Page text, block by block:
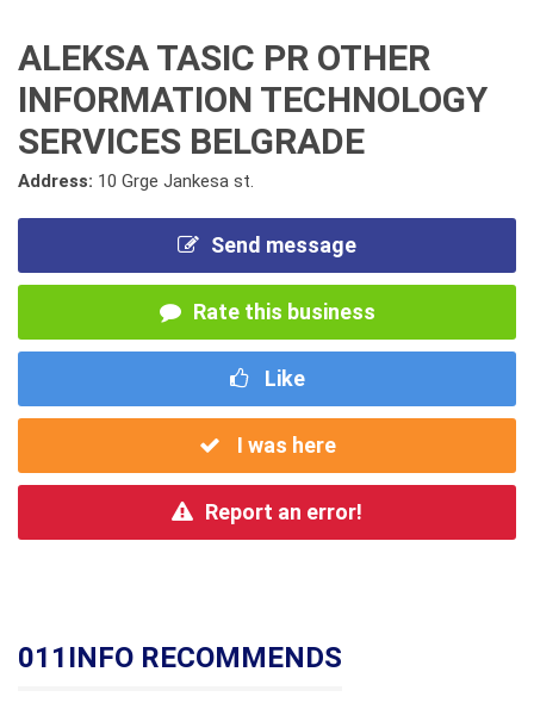
ALEKSA TASIC PR OTHER
INFORMATION TECHNOLOGY
SERVICES BELGRADE
Address: 10 Grge Jankesa st.
Send message
Rate this business
Like
I was here
Report an error!
011INFO RECOMMENDS